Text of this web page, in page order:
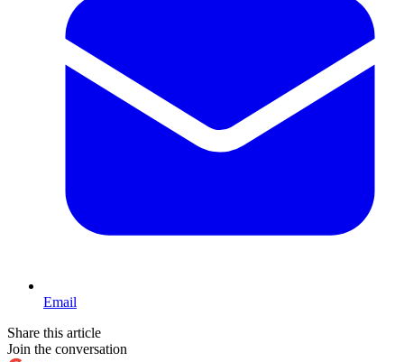
Email
Share this article
Join the conversation